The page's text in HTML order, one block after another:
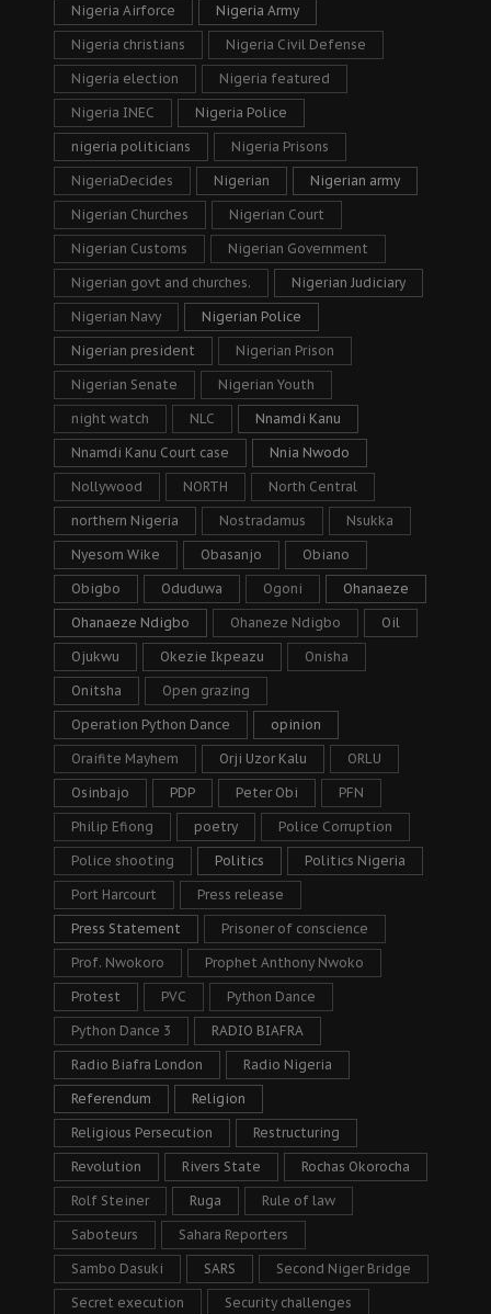
Nigeria Airforce Nigeria Army
Nigeria christians Nigeria Civil Defense
Nigeria election Nigeria featured
Nigeria INEC Nigeria Police
nigeria politicians Nigeria Prisons
NigeriaDecides Nigerian Nigerian army
Nigerian Churches Nigerian Court
Nigerian Customs Nigerian Government
Nigerian govt and churches. Nigerian Judiciary
Nigerian Navy Nigerian Police
Nigerian president Nigerian Prison
Nigerian Senate Nigerian Youth
night watch NLC Nnamdi Kanu
Nnamdi Kanu Court case Nnia Nwodo
Nollywood NORTH North Central
northern Nigeria Nostradamus Nsukka
Nyesom Wike Obasanjo Obiano
Obigbo Oduduwa Ogoni Ohanaeze
Ohanaeze Ndigbo Ohaneze Ndigbo Oil
Ojukwu Okezie Ikpeazu Onisha
Onitsha Open grazing
Operation Python Dance opinion
Oraifite Mayhem Orji Uzor Kalu ORLU
Osinbajo PDP Peter Obi PFN
Philip Efiong poetry Police Corruption
Police shooting Politics Politics Nigeria
Port Harcourt Press release
Press Statement Prisoner of conscience
Prof. Nwokoro Prophet Anthony Nwoko
Protest PVC Python Dance
Python Dance 3 RADIO BIAFRA
Radio Biafra London Radio Nigeria
Referendum Religion
Religious Persecution Restructuring
Revolution Rivers State Rochas Okorocha
Rolf Steiner Ruga Rule of law
Saboteurs Sahara Reporters
Sambo Dasuki SARS Second Niger Bridge
Secret execution Security challenges